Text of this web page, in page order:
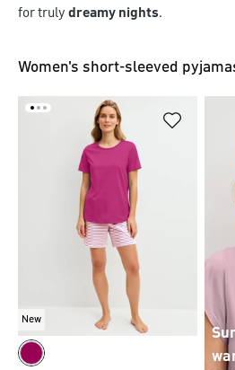
for truly dreamy nights.
Women's short-sleeved
New